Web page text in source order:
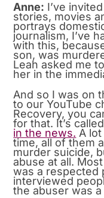
Anne: I’ve
stories, movies
portrays
journalism, I’ve
with this,
son, was
Leah asked me
her in the
And so I was on
to our YouTube
Recovery, you
for that. It’s called
in the news. A
time, all of them
murder suicide,
abuse at all.
was a respected
interviewed
the abuser was